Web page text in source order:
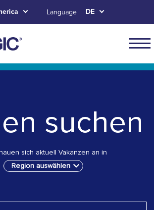
for megamenu
Language DE
for
suchen
sich aktuell Vakanzen an in
Region auswählen